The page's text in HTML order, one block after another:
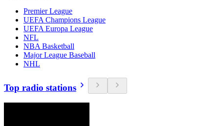
Premier League
UEFA Champions League
UEFA Europa League
NFL
NBA Basketball
Major League Baseball
NHL
Top radio stations